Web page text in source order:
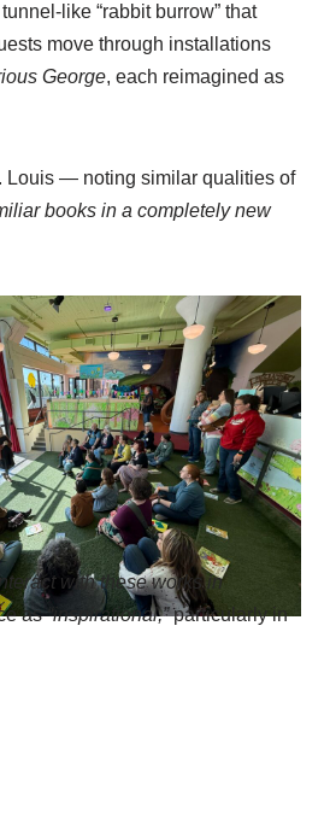
like “rabbit burrow” that
move through installations
George, each reimagined as
Louis — noting similar qualities of
books in a completely new
with these works in
as“inspirational,”particularly in